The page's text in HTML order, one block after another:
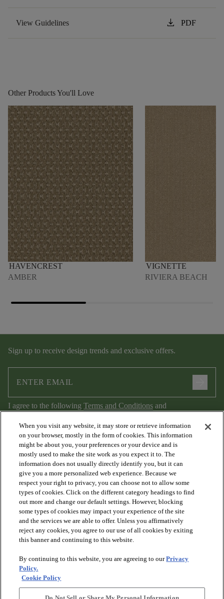
View Guidelines download PDF
Other Products You'll Love
HAVENCREST
AMBER
VIGNETTE
RIVIERA BEACH
Sign up to receive design trends and exclusive offers.
I agree to the following Terms and Conditions and
Privacy Policy.
PRODUCTS
DISCOVER
RESOURCES
When you visit any website, it may store or retrieve information
on your browser, mostly in the form of cookies. This information
might be about you, your preferences or your device and is
mostly used to make the site work as you expect it to. The
information does not usually directly identify you, but it can
give you a more personalized web experience. Because we
respect your right to privacy, you can choose not to allow some
types of cookies. Click on the different category headings to find
out more and change our default settings. However, blocking
some types of cookies may impact your experience of the site
and the services we are able to offer. Unless you affirmatively
reject any cookies, you agree to our use of all cookies by exiting
this banner and continuing to this website.
By continuing to this website, you are agreeing to ourPrivacy
Policy.
Cookie Policy